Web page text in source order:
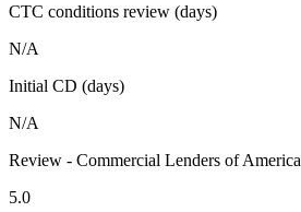
CTC conditions review (days)
N/A
Initial CD (days)
N/A
Review - Commercial Lenders of America
5.0